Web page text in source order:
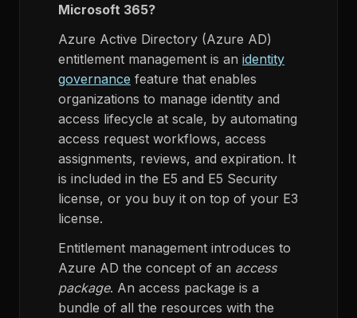
Microsoft 365?
Azure Active Directory (Azure AD)
entitlement management is an identity
governance feature that enables
organizations to manage identity and
access lifecycle at scale, by automating
access request workflows, access
assignments, reviews, and expiration. It
is included in the E5 and E5 Security
license, or you buy it on top of your E3
license.
Entitlement management introduces to
Azure AD the concept of an access
package. An access package is a
bundle of all the resources with the